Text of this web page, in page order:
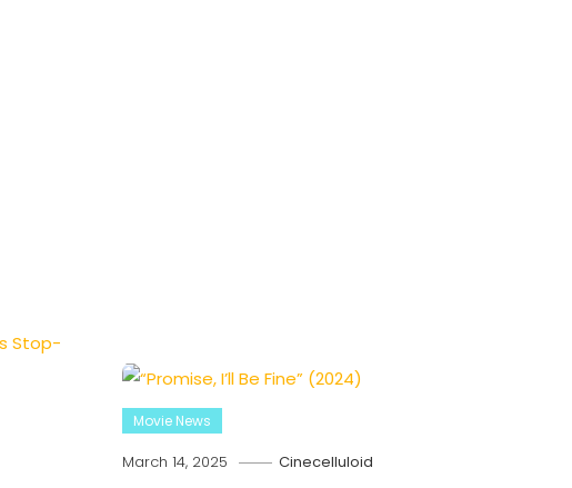
Movie News
March 14, 2025 Cinecelluloid